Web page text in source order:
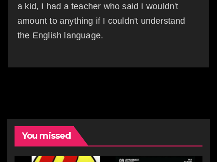
a kid, I had a teacher who said I wouldn't
amount to anything if I couldn't understand
the English language.
You missed